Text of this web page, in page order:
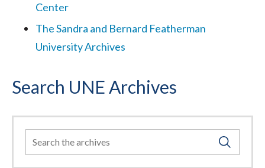
Center
The Sandra and Bernard Featherman
University Archives
Search UNE Archives
Search
For: